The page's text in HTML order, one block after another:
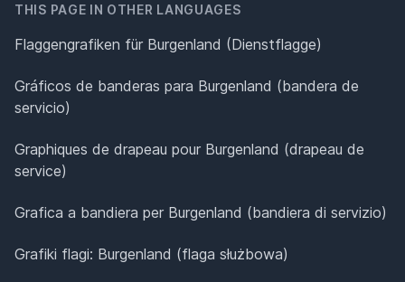
THIS PAGE IN OTHER LANGUAGES
Flaggengrafiken für Burgenland (Dienstflagge)
Gráficos de banderas para Burgenland (bandera de
servicio)
Graphiques de drapeau pour Burgenland (drapeau de
service)
Grafica a bandiera per Burgenland (bandiera di servizio)
Grafiki flagi: Burgenland (flaga służbowa)